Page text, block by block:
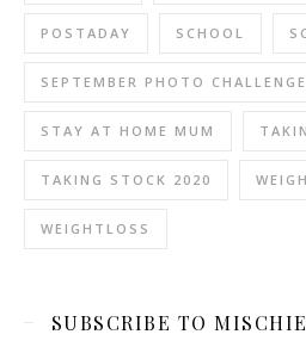
POSTADAY SCHOOL
SEPTEMBER PHOTO CHALLENGE
STAY AT HOME MUM
TAKING STOCK 2020
WEIGHTLOSS
SUBSCRIBE TO